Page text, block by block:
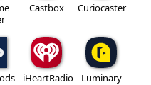
Castbox Curiocaster
iHeartRadio Luminary